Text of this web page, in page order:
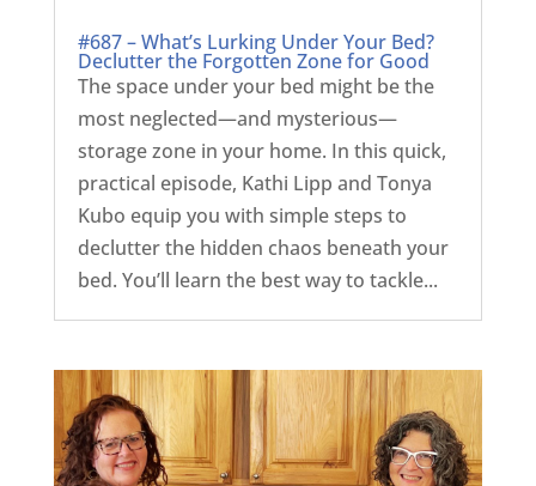
#687 – What’s Lurking Under Your Bed?
Declutter the Forgotten Zone for Good
The space under your bed might be the
most neglected—and mysterious—
storage zone in your home. In this quick,
practical episode, Kathi Lipp and Tonya
Kubo equip you with simple steps to
declutter the hidden chaos beneath your
bed. You’ll learn the best way to tackle...